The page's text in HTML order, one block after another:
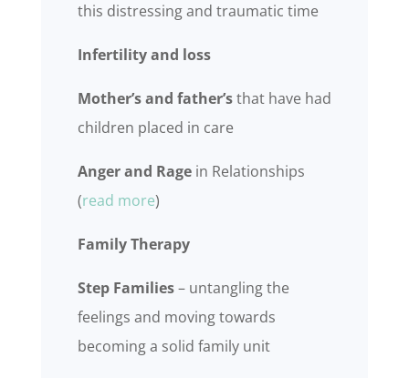
this distressing and traumatic time
Infertility and loss
Mother’s and father’sthat have had
children placed in care
Anger and Ragein Relationships
(read more)
Family Therapy
Step Families– untangling the
feelings and moving towards
becoming a solid family unit